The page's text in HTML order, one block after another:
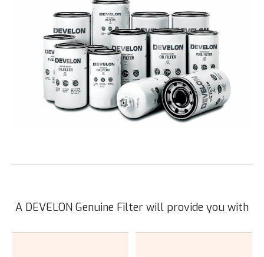
A DEVELON Genuine Filter will provide you with